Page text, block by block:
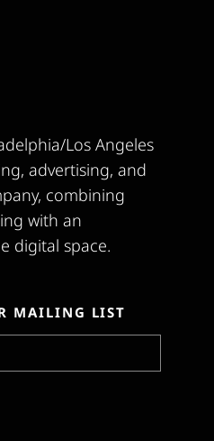
Los Angeles
advertising, and
combining
with an
digital space.
MAILING LIST